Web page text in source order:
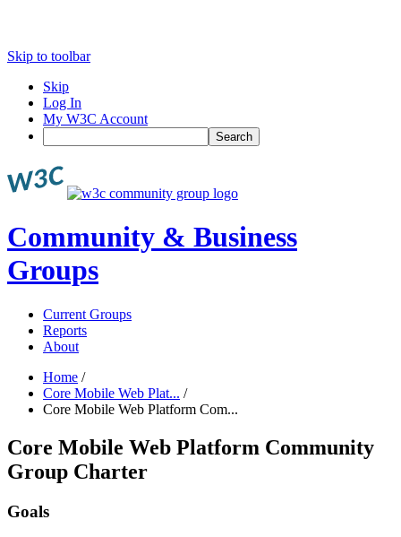
Skip to toolbar
Skip
Log In
My W3C Account
Search
Community & Business
Groups
Current Groups
Reports
About
Home /
Core Mobile Web Plat... /
Core Mobile Web Platform Com...
Core Mobile Web Platform Community
Group Charter
Goals